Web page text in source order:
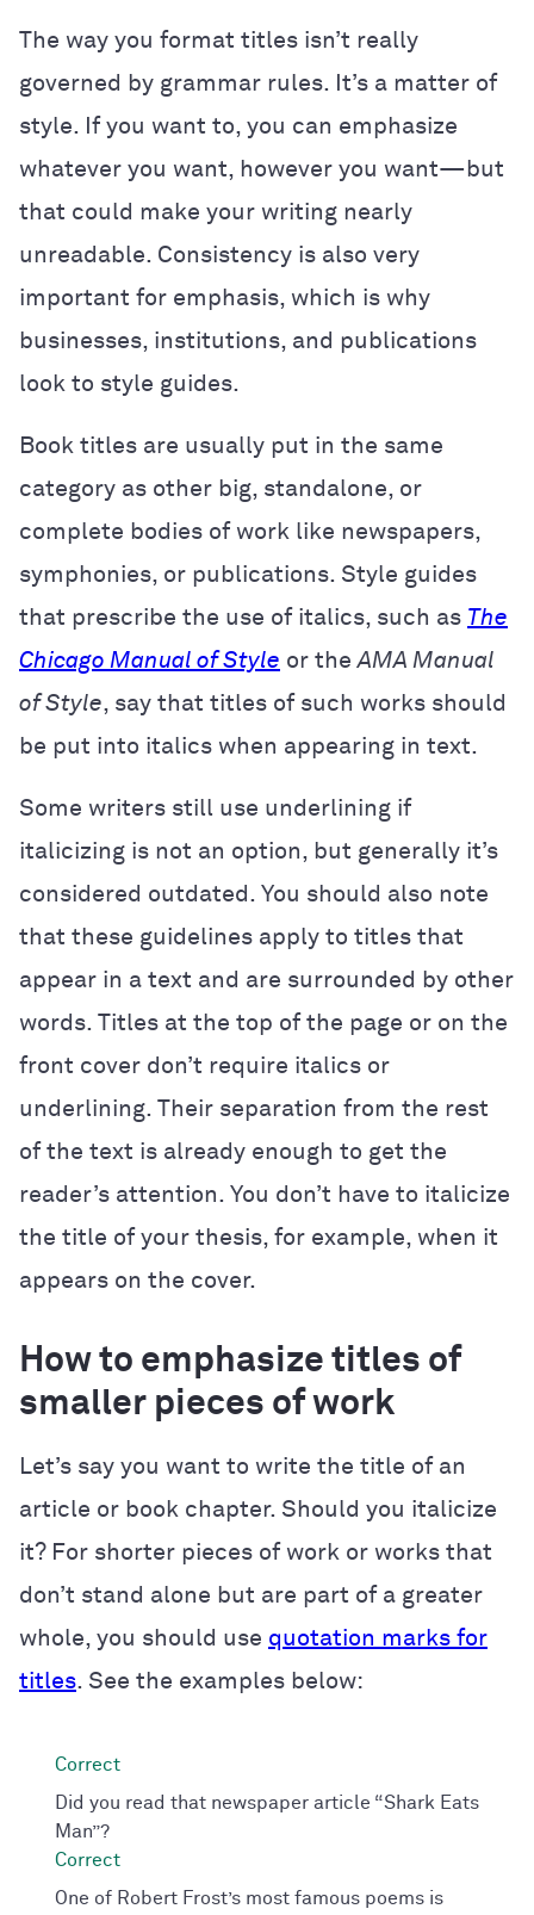
The way you format titles isn’t really
governed by grammar rules. It’s a matter of
style. If you want to, you can emphasize
whatever you want, however you want—but
that could make your writing nearly
unreadable. Consistency is also very
important for emphasis, which is why
businesses, institutions, and publications
look to style guides.
Book titles are usually put in the same
category as other big, standalone, or
complete bodies of work like newspapers,
symphonies, or publications. Style guides
that prescribe the use of italics, such as The
Chicago Manual of Style or theAMA Manual
of Style, say that titles of such works should
be put into italics when appearing in text.
Some writers still use underlining if
italicizing is not an option, but generally it’s
considered outdated. You should also note
that these guidelines apply to titles that
appear in a text and are surrounded by other
words. Titles at the top of the page or on the
front cover don’t require italics or
underlining. Their separation from the rest
of the text is already enough to get the
reader’s attention. You don’t have to italicize
the title of your thesis, for example, when it
appears on the cover.
How to emphasize titles of
smaller pieces of work
Let’s say you want to write the title of an
article or book chapter. Should you italicize
it? For shorter pieces of work or works that
don’t stand alone but are part of a greater
whole, you should use quotation marks for
titles. See the examples below:
Did you read that newspaper article “Shark Eats
Man”?
One of Robert Frost’s most famous poems is